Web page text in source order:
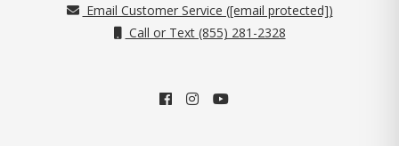
Email Customer Service ([email protected])
Call or Text (855) 281-2328